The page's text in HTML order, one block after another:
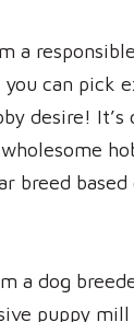
a
can
desire!
breed
a dog
puppy